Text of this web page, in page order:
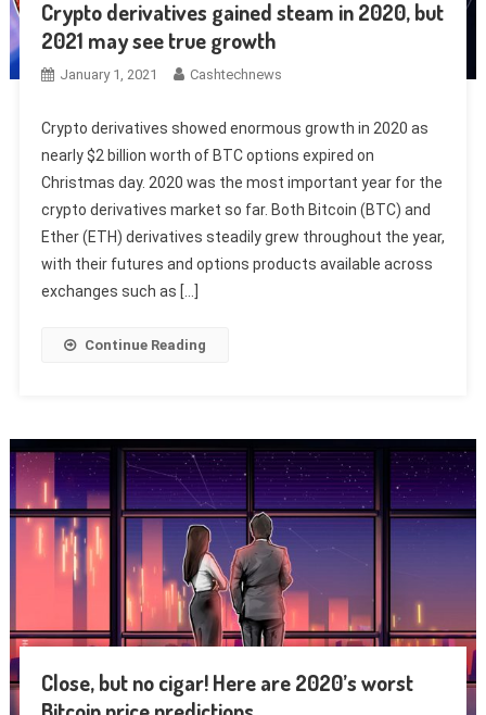
Crypto derivatives gained steam in 2020, but
2021 may see true growth
January 1, 2021 Cashtechnews
Crypto derivatives showed enormous growth in 2020 as
nearly $2 billion worth of BTC options expired on
Christmas day. 2020 was the most important year for the
crypto derivatives market so far. Both Bitcoin (BTC) and
Ether (ETH) derivatives steadily grew throughout the year,
with their futures and options products available across
exchanges such as […]
Continue Reading
Close, but no cigar! Here are 2020’s worst